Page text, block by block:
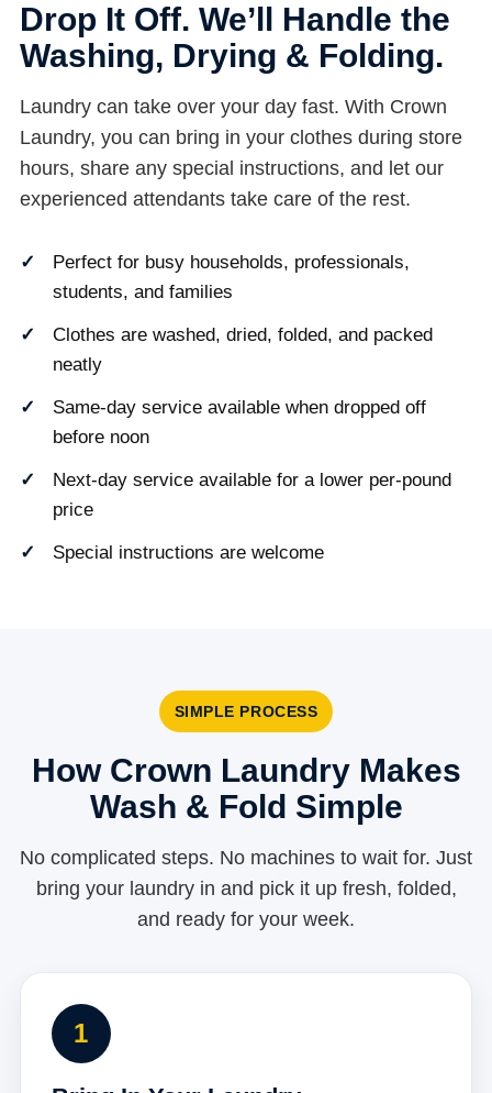
Drop It Off. We’ll Handle the
Washing, Drying & Folding.
Laundry can take over your day fast. With Crown
Laundry, you can bring in your clothes during store
hours, share any special instructions, and let our
experienced attendants take care of the rest.
Perfect for busy households, professionals,
students, and families
Clothes are washed, dried, folded, and packed
neatly
Same-day service available when dropped off
before noon
Next-day service available for a lower per-pound
price
Special instructions are welcome
SIMPLE PROCESS
How Crown Laundry Makes
Wash & Fold Simple
No complicated steps. No machines to wait for. Just
bring your laundry in and pick it up fresh, folded,
and ready for your week.
1